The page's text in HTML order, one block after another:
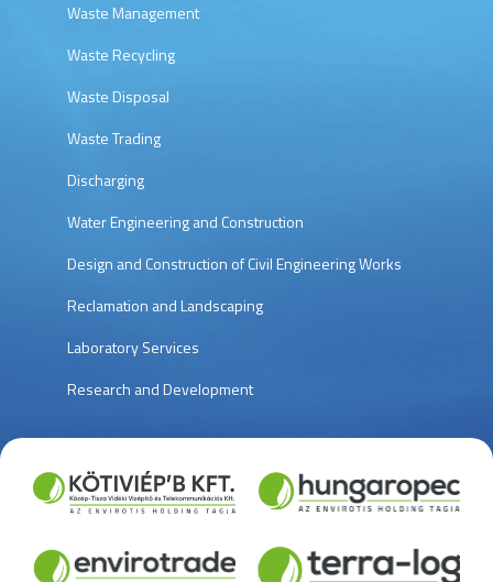
Waste Management
Waste Recycling
Waste Disposal
Waste Trading
Discharging
Water Engineering and Construction
Design and Construction of Civil Engineering Works
Reclamation and Landscaping
Laboratory Services
Research and Development